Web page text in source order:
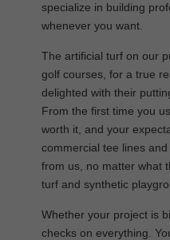
specialize in building
whenever you want.
The artificial turf on our
golf courses, for a true
delighted with their
From the first time you
worth it, and your
commercial tee lines
from us, no matter what
turf and synthetic
Whether your project is
checks on everything.